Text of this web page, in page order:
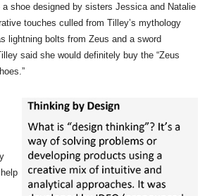
shoe designed by sisters Jessica and Natalie
touches culled from Tilley’s mythology
lightning bolts from Zeus and a sword
said she would definitely buy the “Zeus